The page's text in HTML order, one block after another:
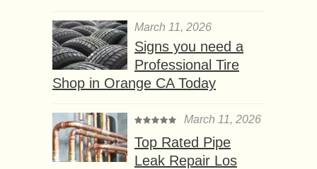
March 11, 2026
Signs you need a
Professional Tire
Shop in Orange CA Today
March 11, 2026
Top Rated Pipe
Leak Repair Los